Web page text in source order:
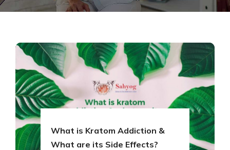
What is Kratom Addiction &
What are its Side Effects?